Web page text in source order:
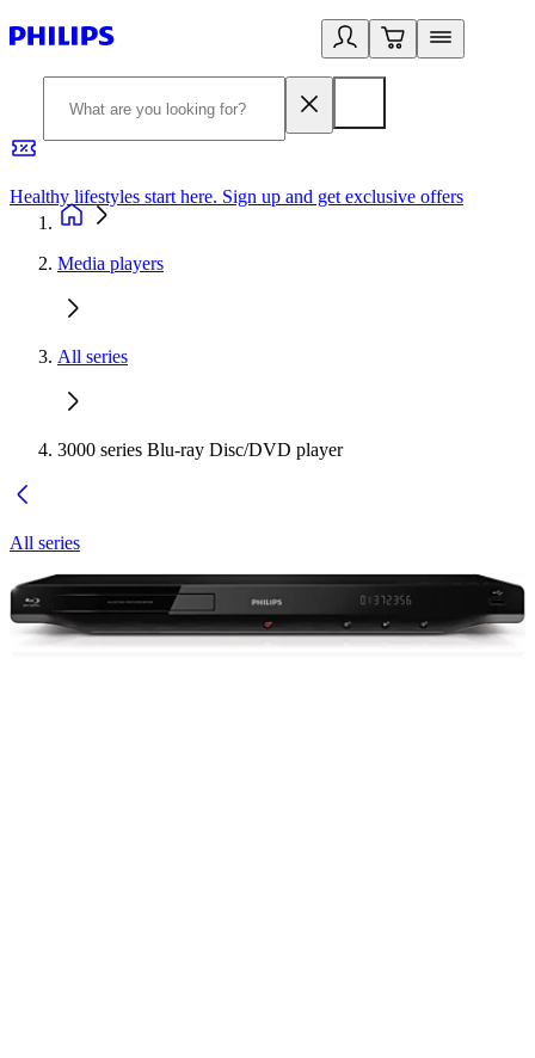
Healthy lifestyles start here. Sign up and get exclusive offers
Media players
All series
3000 series Blu-ray Disc/DVD player
All series